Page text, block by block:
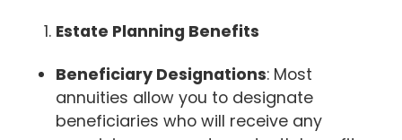
Estate Planning Benefits
Beneficiary Designations: Most
annuities allow you to designate
beneficiaries who will receive any